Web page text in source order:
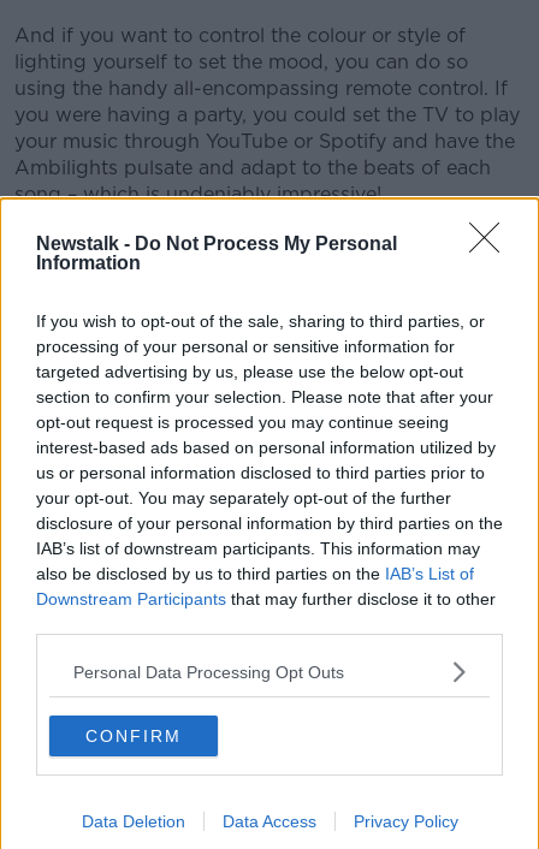
Newstalk - Do Not Process My Personal
Information
If you wish to opt-out of the sale, sharing to third parties, or
processing of your personal or sensitive information for
targeted advertising by us, please use the below opt-out
section to confirm your selection. Please note that after your
opt-out request is processed you may continue seeing
interest-based ads based on personal information utilized by
us or personal information disclosed to third parties prior to
your opt-out. You may separately opt-out of the further
disclosure of your personal information by third parties on the
IAB’s list of downstream participants. This information may
also be disclosed by us to third parties on the IAB’s List of
Downstream Participants that may further disclose it to other
Personal Data Processing Opt Outs
CONFIRM
Data Deletion Data Access Privacy Policy
And if you want to control the colour or style of
lighting yourself to set the mood, you can do so
using the handy all-encompassing remote control. If
you were having a party, you could set the TV to play
your music through YouTube or Spotify and have the
Ambilights pulsate and adapt to the beats of each
song – which is undeniably impressive!
“It really does transform the entire viewing
experience,” according to Jess.
Top-class audio
Moving on from the visual effects, this TV doesn’t
slack when it comes to audio either. The flush fabric-
covered built-in sound bar was designed by audio
powerhouse Bowers & Wilkins, ensuring a top-class
For added punch, there’s also a subwoofer
embedded into the rear of the cabinet with Dolby
Atmos processing making compatible movies sound
like you’re in your nearest cinema.
“It is epic… It’s definitely superior to any built-in
system I’ve seen for quite some time,” Jess confirms.
Something for everyone...
There’s plenty of technology crammed into this sleek
slim frame to make sure you are getting the most out
of your viewing experience – whether that’s for
television shows, sports, movies, gaming… Or Paw